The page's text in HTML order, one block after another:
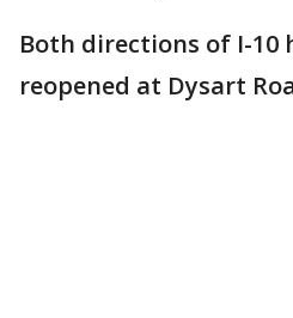
Both directions of I-10
reopened at Dysart